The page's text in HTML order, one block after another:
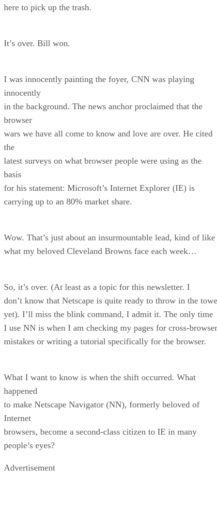
here to pick up the trash.
It’s over. Bill won.
I was innocently painting the foyer, CNN was playing
innocently
in the background. The news anchor proclaimed that the
browser
wars we have all come to know and love are over. He cited
the
latest surveys on what browser people were using as the
basis
for his statement: Microsoft’s Internet Explorer (IE) is
carrying up to an 80% market share.
Wow. That’s just about an insurmountable lead, kind of like
what my beloved Cleveland Browns face each week…
So, it’s over. (At least as a topic for this newsletter. I
don’t know that Netscape is quite ready to throw in the
yet). I’ll miss the blink command, I admit it. The only time
I use NN is when I am checking my pages for cross-browser
mistakes or writing a tutorial specifically for the browser.
What I want to know is when the shift occurred. What
happened
to make Netscape Navigator (NN), formerly beloved of
Internet
browsers, become a second-class citizen to IE in many
people’s eyes?
Advertisement